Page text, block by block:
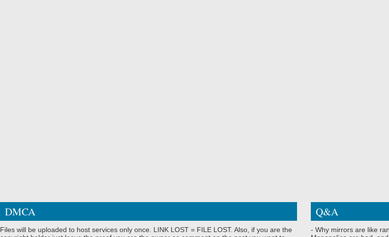
DMCA
Files will be uploaded to host services only once. LINK LOST = FILE LOST. Also, if you are the
Q&A
- Why mirrors are like